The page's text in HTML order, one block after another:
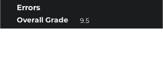
Errors
Overall Grade 9.5